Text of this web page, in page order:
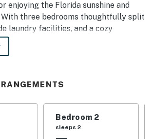
enjoying the Florida sunshine and
With three bedrooms thoughtfully split
laundry facilities, and a cozy
home offers both comfort and
stay, including a washer/dryer,
The well-appointed kitchen features
such as a fridge, stove, oven,
coffee maker, and all the
Bedroom 2
sleeps 2